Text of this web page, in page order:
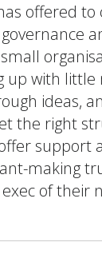
offered to
up with little
ideas,
the right
support
making
of their